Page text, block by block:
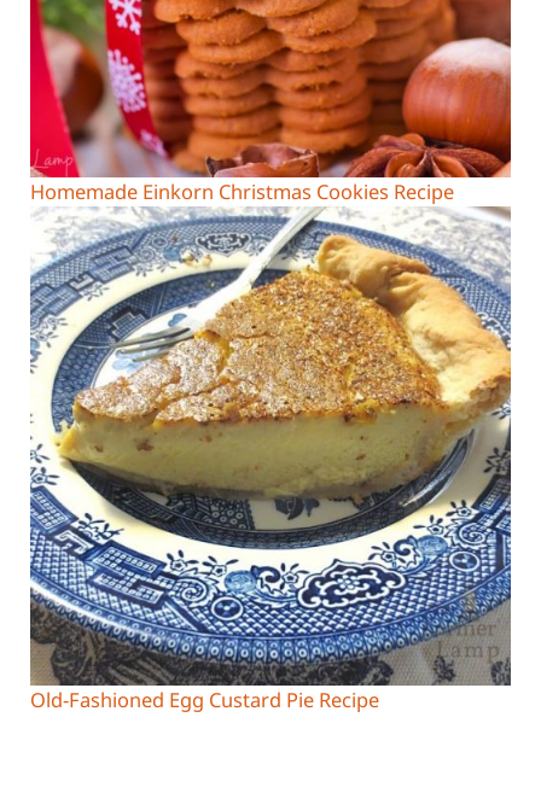
Homemade Einkorn Christmas Cookies Recipe
Old-Fashioned Egg Custard Pie Recipe